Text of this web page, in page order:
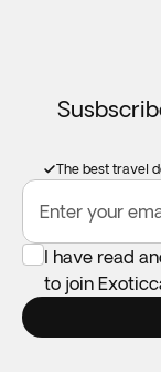
The best travel
Enter your
I have read
to join